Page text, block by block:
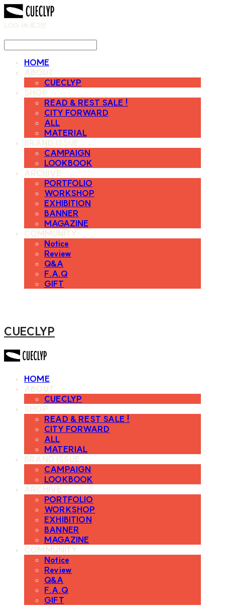
LOG IN 로그인
HOME
ABOUT
CUECLYP
SHOP
READ & REST SALE !
CITY FORWARD
ALL
MATERIAL
BRAND ISSUE
CAMPAIGN
LOOKBOOK
ARCHIVE
PORTFOLIO
WORKSHOP
EXHIBITION
BANNER
MAGAZINE
COMMUNITY
Notice
Review
Q&A
F.A.Q
GIFT
CUECLYP
HOME
ABOUT
CUECLYP
SHOP
READ & REST SALE !
CITY FORWARD
ALL
MATERIAL
BRAND ISSUE
CAMPAIGN
LOOKBOOK
ARCHIVE
PORTFOLIO
WORKSHOP
EXHIBITION
BANNER
MAGAZINE
COMMUNITY
Notice
Review
Q&A
F.A.Q
GIFT